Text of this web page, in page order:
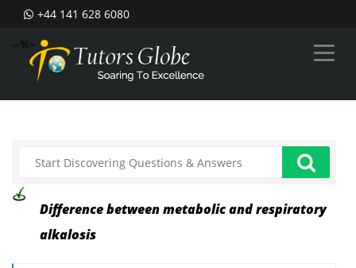
+44 141 628 6080
--%>
Difference between metabolic and respiratory
alkalosis